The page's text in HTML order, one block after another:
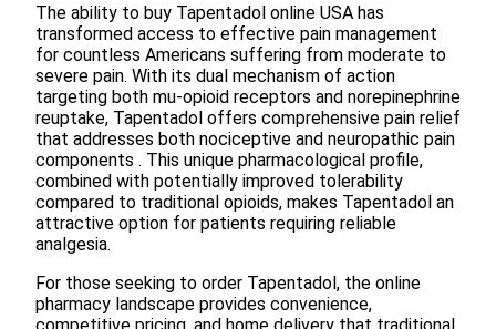
The ability to buy Tapentadol online USA has
transformed access to effective pain management
for countless Americans suffering from moderate to
severe pain. With its dual mechanism of action
targeting both mu-opioid receptors and norepinephrine
reuptake, Tapentadol offers comprehensive pain relief
that addresses both nociceptive and neuropathic pain
components . This unique pharmacological profile,
combined with potentially improved tolerability
compared to traditional opioids, makes Tapentadol an
attractive option for patients requiring reliable
analgesia.
For those seeking to order Tapentadol, the online
pharmacy landscape provides convenience,